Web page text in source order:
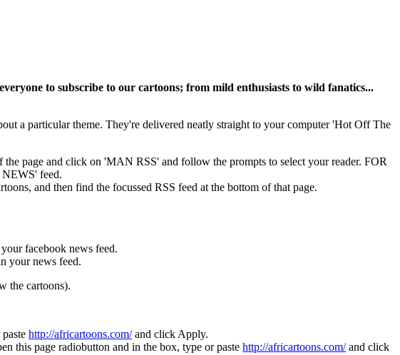
to subscribe to our cartoons; from mild enthusiasts to wild fanatics...
a particular theme. They're delivered neatly straight to your computer 'Hot Off The
page and click on 'MAN RSS' and follow the prompts to select your reader. FOR
feed.
and then find the focussed RSS feed at the bottom of that page.
facebook news feed.
your news feed.
the cartoons).
http://africartoons.com/and click Apply.
this page radiobutton and in the box, type or paste http://africartoons.com/and click